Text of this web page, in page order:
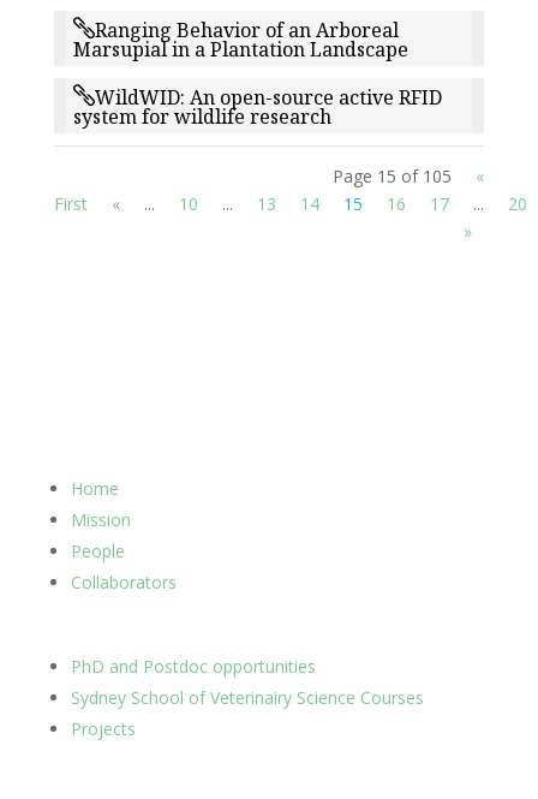
Ranging Behavior of an Arboreal
Marsupial in a Plantation Landscape
WildWID: An open-source active RFID
system for wildlife research
Page 15 of 105
«
First
« ... 10 ... 13 14 15 16 17 ...
20
»
Home
Mission
People
Collaborators
PhD and Postdoc opportunities
Sydney School of Veterinairy Science Courses
Projects